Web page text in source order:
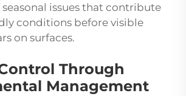
issues that contribute
conditions before visible
on surfaces.
Through
Management